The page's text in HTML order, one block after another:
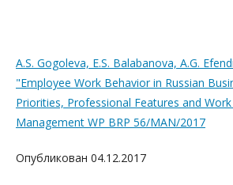
A.S. Gogoleva, E.S. Balabanova, A.G.
"Employee Work Behavior in Russian
Priorities, Professional Features and
Management WP BRP 56/MAN/2017
Опубликован 04.12.2017